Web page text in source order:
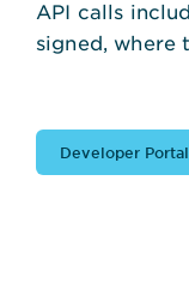
API calls
signed, where
Developer Portal